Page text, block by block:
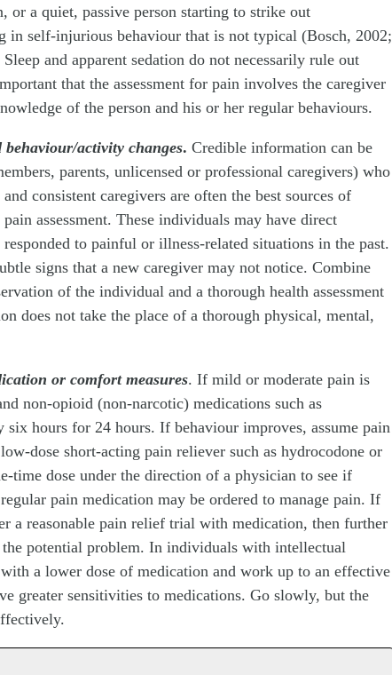
or a quiet, passive person starting to strike out
in self-injurious behaviour that is not typical (Bosch, 2002;
and apparent sedation do not necessarily rule out
that the assessment for pain involves the caregiver
of the person and his or her regular behaviours.
activity changes. Credible information can be
parents, unlicensed or professional caregivers) who
consistent caregivers are often the best sources of
assessment. These individuals may have direct
to painful or illness-related situations in the past.
signs that a new caregiver may not notice. Combine
of the individual and a thorough health assessment
does not take the place of a thorough physical, mental,
or comfort measures. If mild or moderate pain is
non-opioid (non-narcotic) medications such as
six hours for 24 hours. If behaviour improves, assume pain
dose short-acting pain reliever such as hydrocodone or
time dose under the direction of a physician to see if
pain medication may be ordered to manage pain. If
a reasonable pain relief trial with medication, then further
potential problem. In individuals with intellectual
a lower dose of medication and work up to an effective
greater sensitivities to medications. Go slowly, but the